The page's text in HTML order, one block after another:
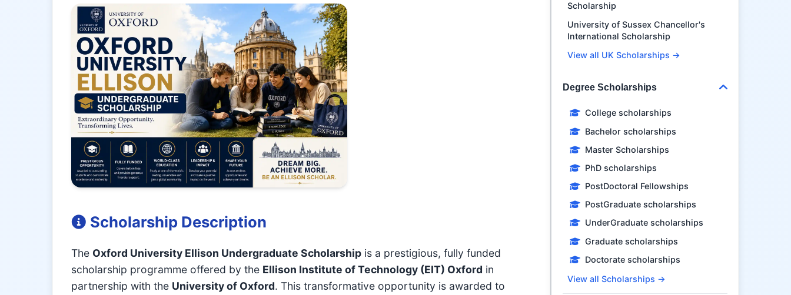
Scholarship Description
The Oxford University Ellison Undergraduate Scholarship is a prestigious, fully funded
scholarship programme offered by the Ellison Institute of Technology (EIT) Oxford in
partnership with the University of Oxford. This transformative opportunity is awarded to
Scholarship
University of Sussex Chancellor's
International Scholarship
View all UK Scholarships →
Degree Scholarships
College scholarships
Bachelor scholarships
Master Scholarships
PhD scholarships
PostDoctoral Fellowships
PostGraduate scholarships
UnderGraduate scholarships
Graduate scholarships
Doctorate scholarships
View all Scholarships →